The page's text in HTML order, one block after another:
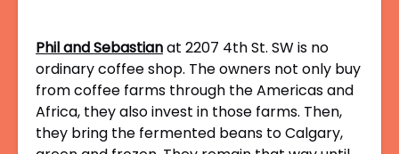
Phil and Sebastianat 2207 4th St. SW is no
ordinary coffee shop. The owners not only buy
from coffee farms through the Americas and
Africa, they also invest in those farms. Then,
they bring the fermented beans to Calgary,